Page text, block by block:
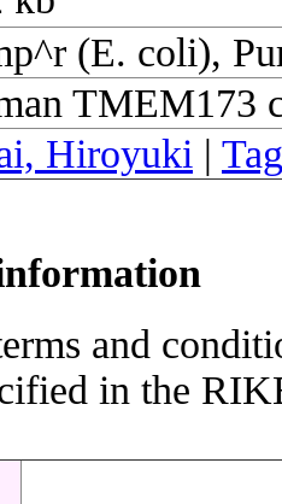
(E. coli),
TMEM173
Hiroyuki |
and
in the